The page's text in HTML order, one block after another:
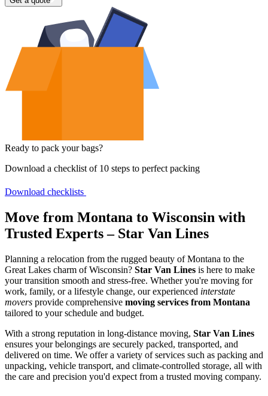
Ready to pack your bags?
Download a checklist of 10 steps to perfect packing
Download checklists
Move from Montana to Wisconsin with
Trusted Experts – Star Van Lines
Planning a relocation from the rugged beauty of Montana to the
Great Lakes charm of Wisconsin? Star Van Lines is here to make
your transition smooth and stress-free. Whether you're moving for
work, family, or a lifestyle change, our experienced interstate
movers provide comprehensive moving services from Montana
tailored to your schedule and budget.
With a strong reputation in long-distance moving, Star Van Lines
ensures your belongings are securely packed, transported, and
delivered on time. We offer a variety of services such as packing and
unpacking, vehicle transport, and climate-controlled storage, all with
the care and precision you'd expect from a trusted moving company.